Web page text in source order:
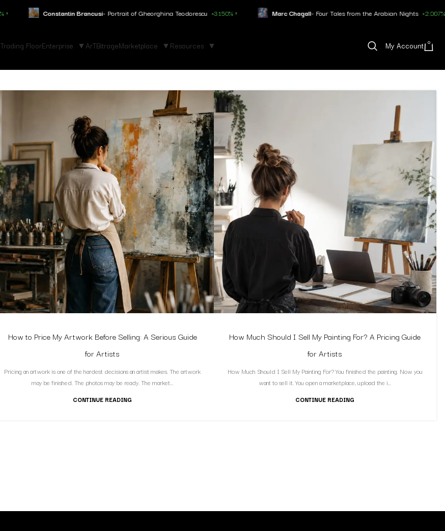
Constantin Brancusi- Portrait of Gheorghina Teodorescu +3.150% ↑ Marc Chagall- Four Tales from the Arabian Nights +2.007% ↑
Trading FloorEnterprise ArTBitrageMarketplace Resources My Account 0
How to Price My Artwork Before Selling: A Serious Guide
for Artists
Pricing an artwork is one of the hardest decisions an artist makes. The artwork
may be finished. The photos may be ready. The market...
CONTINUE READING
How Much Should I Sell My Painting For? A Pricing Guide
for Artists
How Much Should I Sell My Painting For? You finished the painting. Now you
want to sell it. You open a marketplace, upload the i...
CONTINUE READING